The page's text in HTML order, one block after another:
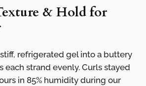
& Hold for
refrigerated gel into a buttery
each strand evenly. Curls stayed
in 85% humidity during our